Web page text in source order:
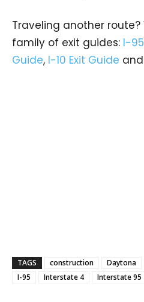
Traveling another route?
family of exit guides: I-
Guide, I-10 Exit Guide and
TAGS construction Daytona
I-95
Interstate 4 Interstate 95